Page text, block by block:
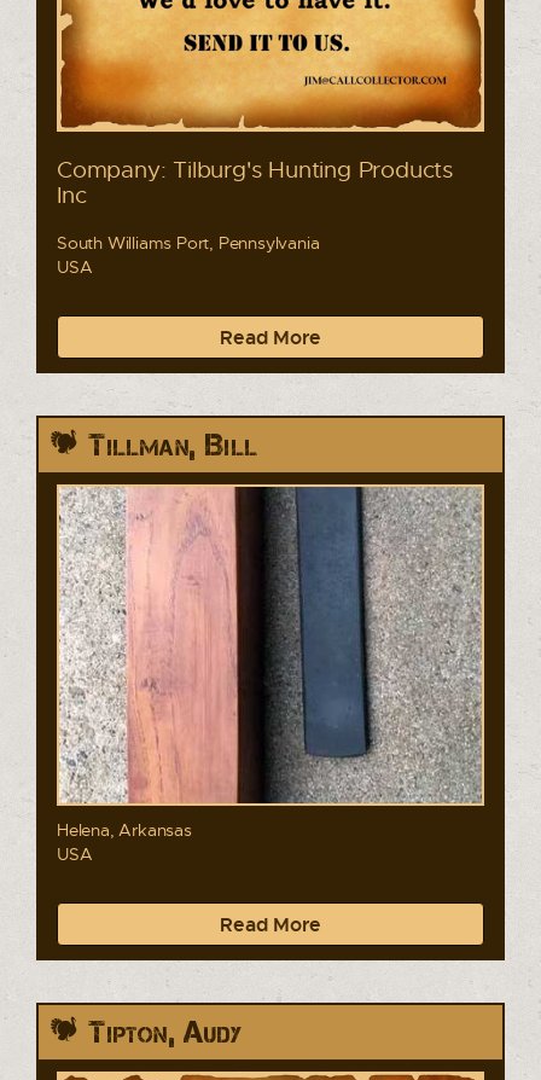
Company: Tilburg's Hunting Products
Inc
South Williams Port, Pennsylvania
USA
Read More
Tillman, Bill
Helena, Arkansas
USA
Read More
Tipton, Audy